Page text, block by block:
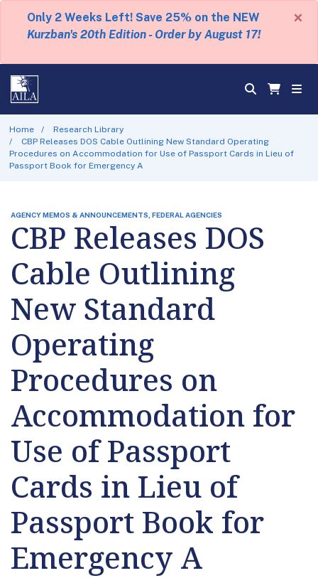
Only 2 Weeks Left! Save 25% on the NEW
Kurzban's 20th Edition - Order by August 17!
×
Home
Research Library
CBP Releases DOS Cable Outlining New Standard Operating
Procedures on Accommodation for Use of Passport Cards in Lieu of
Passport Book for Emergency A
AGENCY MEMOS & ANNOUNCEMENTS, FEDERAL AGENCIES
CBP Releases DOS
Cable Outlining
New Standard
Operating
Procedures on
Accommodation for
Use of Passport
Cards in Lieu of
Passport Book for
Emergency A